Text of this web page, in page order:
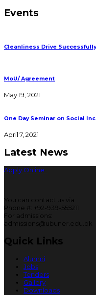
Events
Cleanliness Drive
MoU/ Agreement
May 19, 2021
One Day Seminar on Social
April 7, 2021
Latest News
Apply Online
You can contact us via
Phone #: +92-939-555211
For admissions:
admissions@ubuner.edu.pk
Quick Links
Alumni
Jobs
Tenders
Gallery
Downloads